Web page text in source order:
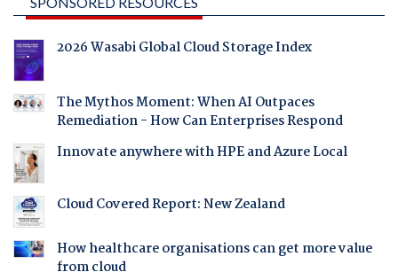
2026 Wasabi Global Cloud Storage Index
The Mythos Moment: When AI Outpaces
Remediation - How Can Enterprises Respond
Innovate anywhere with HPE and Azure Local
Cloud Covered Report: New Zealand
How healthcare organisations can get more value
from cloud